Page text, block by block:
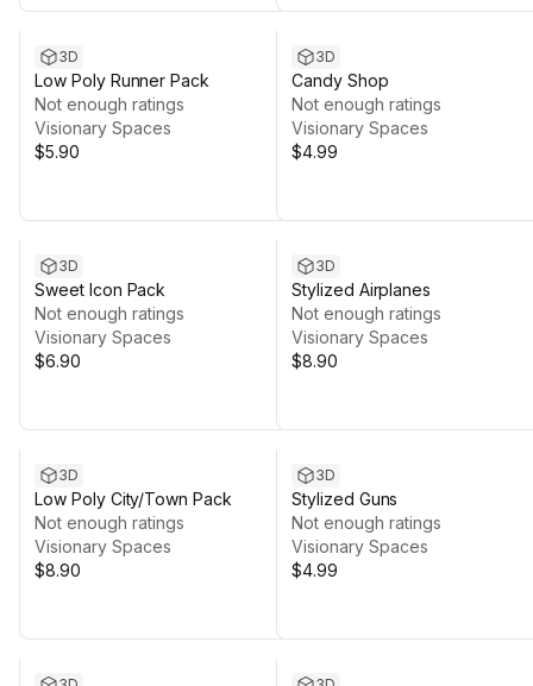
3D
Low Poly Runner Pack
Not enough ratings
Visionary Spaces
$5.90
3D
Candy Shop
Not enough ratings
Visionary Spaces
$4.99
3D
Sweet Icon Pack
Not enough ratings
Visionary Spaces
$6.90
3D
Stylized Airplanes
Not enough ratings
Visionary Spaces
$8.90
3D
Low Poly City/Town Pack
Not enough ratings
Visionary Spaces
$8.90
3D
Stylized Guns
Not enough ratings
Visionary Spaces
$4.99